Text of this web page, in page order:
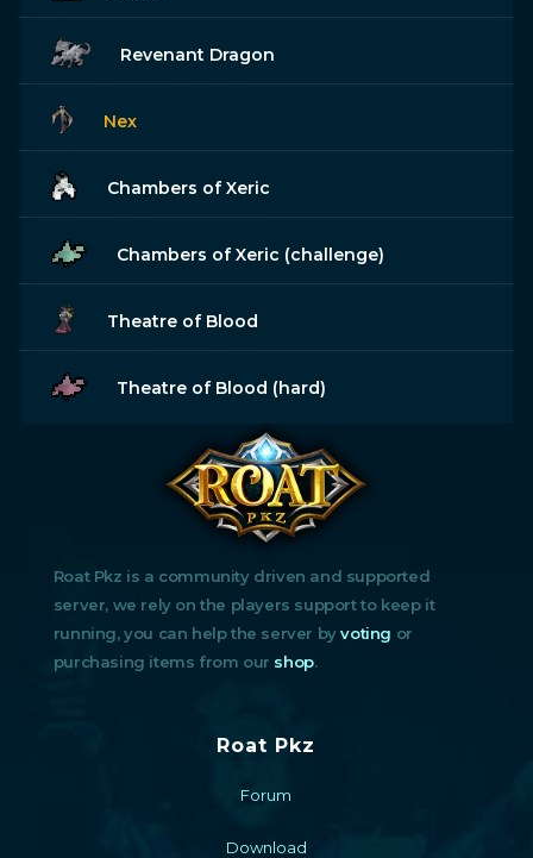
Revenant Dragon
Nex
Chambers of Xeric
Chambers of Xeric (challenge)
Theatre of Blood
Theatre of Blood (hard)
Roat Pkz is a community driven and supported
server, we rely on the players support to keep it
running, you can help the server byvoting or
purchasing items from our shop.
Roat Pkz
Forum
Download